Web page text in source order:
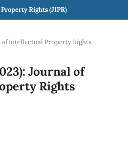
Rights (JIPR)
of Intellectual Property Rights
Journal of
Rights